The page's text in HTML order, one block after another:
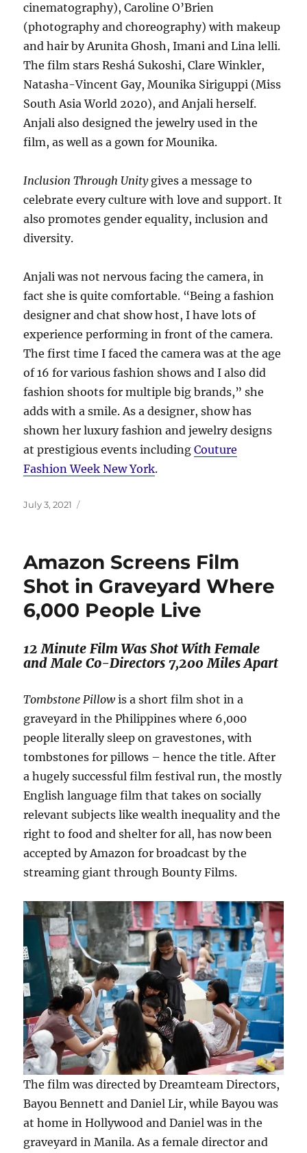
cinematography), Caroline O’Brien
(photography and choreography) with makeup
and hair by Arunita Ghosh, Imani and Lina lelli.
The film stars Reshá Sukoshi, Clare Winkler,
Natasha-Vincent Gay, Mounika Siriguppi (Miss
South Asia World 2020), and Anjali herself.
Anjali also designed the jewelry used in the
film, as well as a gown for Mounika.
Inclusion Through Unitygives a message to
celebrate every culture with love and support. It
also promotes gender equality, inclusion and
diversity.
Anjali was not nervous facing the camera, in
fact she is quite comfortable. “Being a fashion
designer and chat show host, I have lots of
experience performing in front of the camera.
The first time I faced the camera was at the age
of 16 for various fashion shows and I also did
fashion shoots for multiple big brands,” she
adds with a smile. As a designer, show has
shown her luxury fashion and jewelry designs
at prestigious events includingCouture
Fashion Week New York.
Posted
July 3, 2021
Amazon Screens Film
Shot in Graveyard Where
6,000 People Live
12 Minute Film Was Shot With Female
and Male Co-Directors 7,200 Miles Apart
Tombstone Pillowis a short film shot in a
graveyard in the Philippines where 6,000
people literally sleep on gravestones, with
tombstones for pillows – hence the title. After
a hugely successful film festival run, the mostly
English language film that takes on socially
relevant subjects like wealth inequality and the
right to food and shelter for all, has now been
accepted by Amazon for broadcast by the
streaming giant through Bounty Films.
The film was directed by Dreamteam Directors,
Bayou Bennett and Daniel Lir, while Bayou was
at home in Hollywood and Daniel was in the
graveyard in Manila. As a female director and